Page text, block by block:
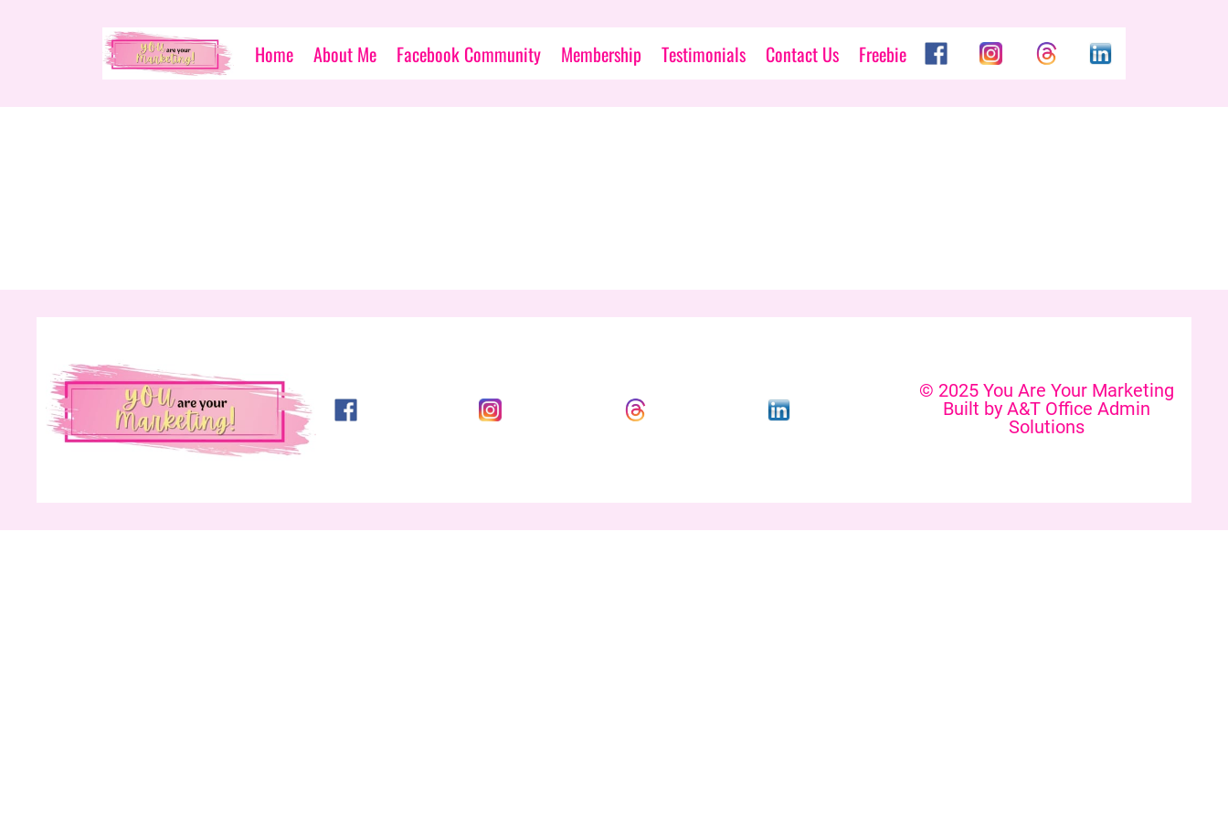
Home About Me Facebook Community Membership Testimonials Contact Us Freebie
© 2025 You Are Your Marketing
Built by A&T Office Admin
Solutions